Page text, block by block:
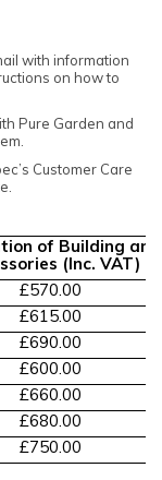
with information
on how to
Pure Garden and
Customer Care
of Building and
(Inc. VAT)
£570.00
£615.00
£690.00
£600.00
£660.00
£680.00
£750.00